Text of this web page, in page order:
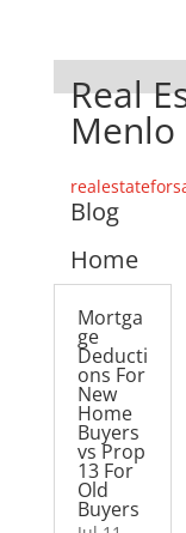
Real
Menlo
Blog
Home
Mortga
ge
Deducti
ons For
New
Home
Buyers
vs Prop
13 For
Old
Buyers